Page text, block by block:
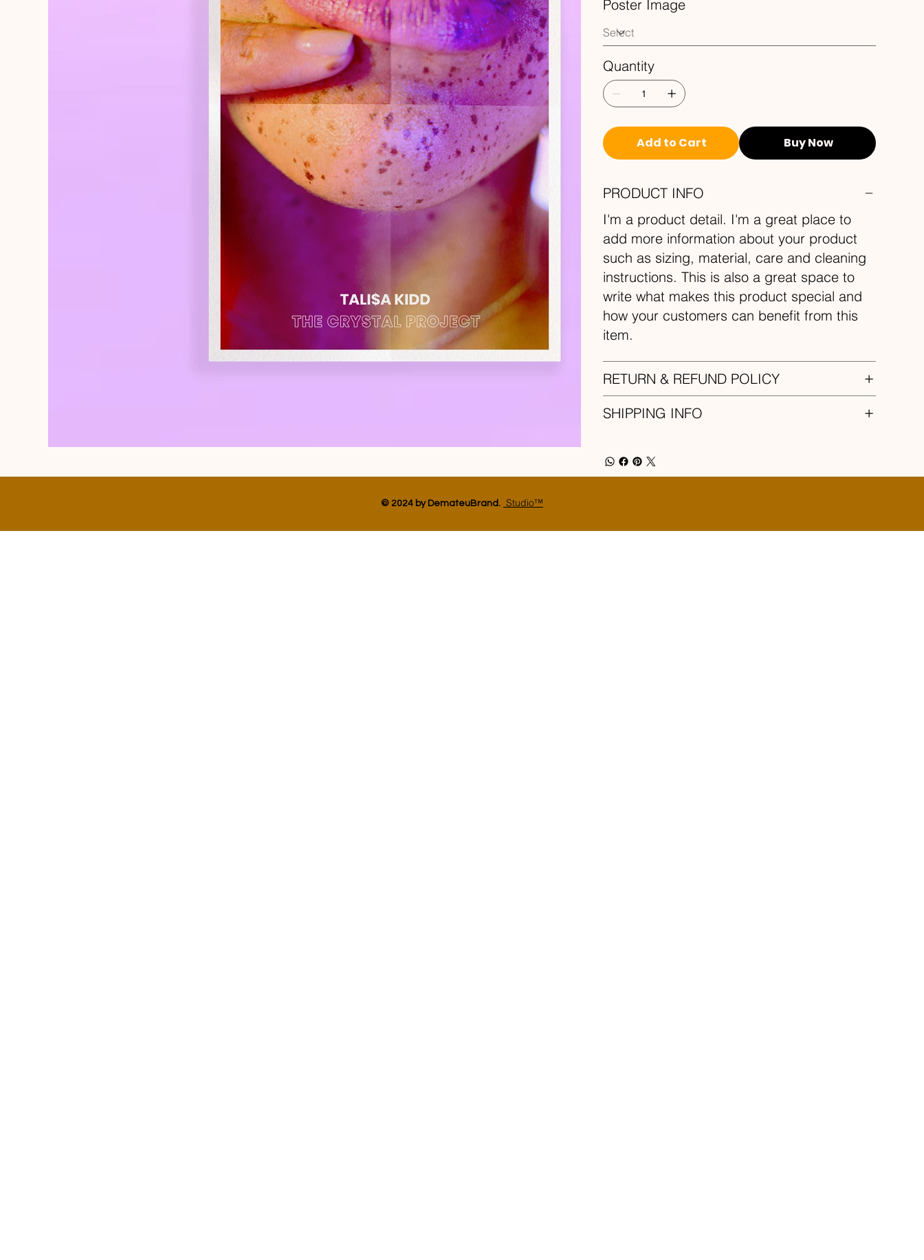
Poster Image
Quantity
Add to Cart Buy Now
PRODUCT INFO
I'm a product detail. I'm a great place to
add more information about your product
such as sizing, material, care and cleaning
instructions. This is also a great space to
write what makes this product special and
how your customers can benefit from this
item.
RETURN & REFUND POLICY
SHIPPING INFO
© 2024 by DemateuBrand. Studio™